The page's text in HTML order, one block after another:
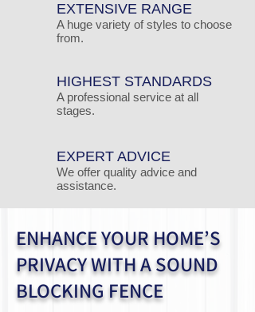
EXTENSIVE RANGE
A huge variety of styles to choose
from.
HIGHEST STANDARDS
A professional service at all
stages.
EXPERT ADVICE
We offer quality advice and
assistance.
ENHANCE YOUR HOME’S
PRIVACY WITH A SOUND
BLOCKING FENCE